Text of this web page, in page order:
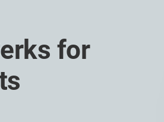
for